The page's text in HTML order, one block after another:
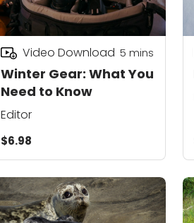
Winter Gear: What You
Need to Know
Video Download 5 mins
Editor
$6.98